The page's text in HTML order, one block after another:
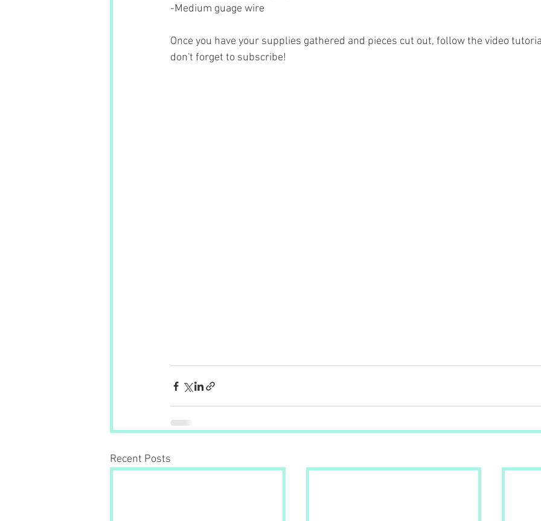
-Medium guage wire
Once you have your supplies gathered and pieces cut out, follow the video
don't forget to subscribe!
Recent Posts